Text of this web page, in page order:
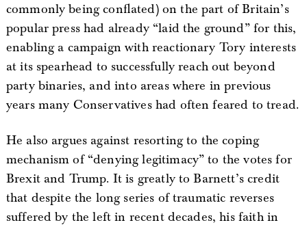
commonly being conflated) on the part of Britain’s
popular press had already “laid the ground” for this,
enabling a campaign with reactionary Tory interests
at its spearhead to successfully reach out beyond
party binaries, and into areas where in previous
years many Conservatives had often feared to tread.
He also argues against resorting to the coping
mechanism of “denying legitimacy” to the votes for
Brexit and Trump. It is greatly to Barnett’s credit
that despite the long series of traumatic reverses
suffered by the left in recent decades, his faith in